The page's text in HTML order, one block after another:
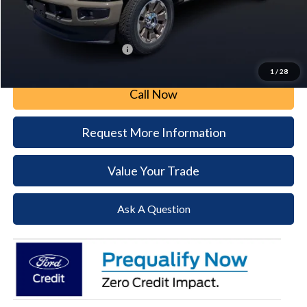
1 / 28
Paoli Ford Price
Call Now
Request More Information
Value Your Trade
Ask A Question